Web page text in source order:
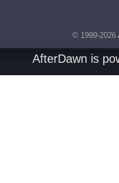
© 1999-2026
AfterDawn is